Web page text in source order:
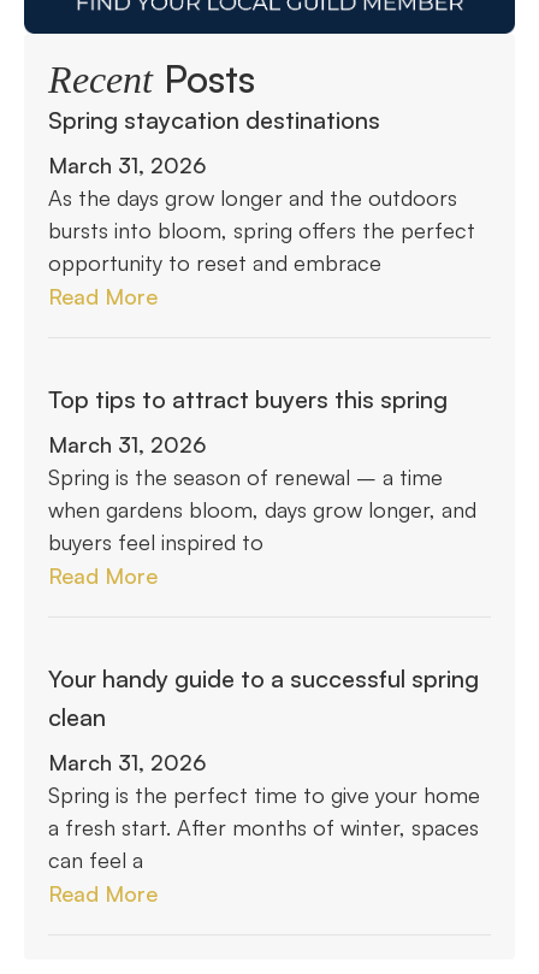
RecentPosts
Spring staycation destinations
March 31, 2026
As the days grow longer and the outdoors
bursts into bloom, spring offers the perfect
opportunity to reset and embrace
Read More
Top tips to attract buyers this spring
March 31, 2026
Spring is the season of renewal – a time
when gardens bloom, days grow longer, and
buyers feel inspired to
Read More
Your handy guide to a successful spring
clean
March 31, 2026
Spring is the perfect time to give your home
a fresh start. After months of winter, spaces
can feel a
Read More